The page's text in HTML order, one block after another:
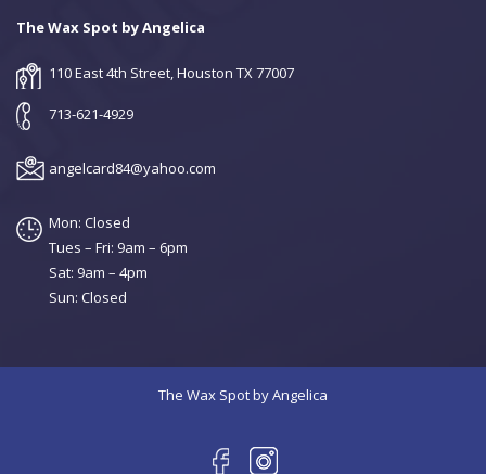
The Wax Spot by Angelica
110 East 4th Street, Houston TX 77007
713-621-4929
angelcard84@yahoo.com
Mon: Closed
Tues – Fri: 9am – 6pm
Sat: 9am – 4pm
Sun: Closed
The Wax Spot by Angelica